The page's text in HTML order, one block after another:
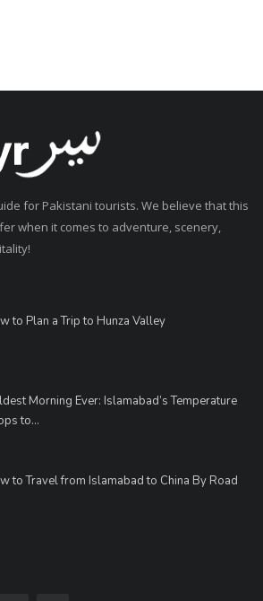
for Pakistani tourists. We believe that this
when it comes to adventure, scenery,
to Plan a Trip to Hunza Valley
Morning Ever: Islamabad’s Temperature
to...
to Travel from Islamabad to China By Road